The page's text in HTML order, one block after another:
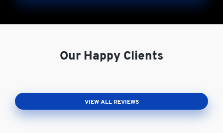
Our Happy Clients
VIEW ALL REVIEWS